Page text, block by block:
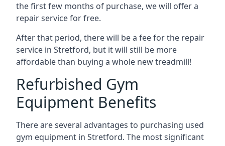
the first few months of purchase, we will offer a
repair service for free.
After that period, there will be a fee for the repair
service in Stretford, but it will still be more
affordable than buying a whole new treadmill!
Refurbished Gym
Equipment Benefits
There are several advantages to purchasing used
gym equipment in Stretford. The most significant